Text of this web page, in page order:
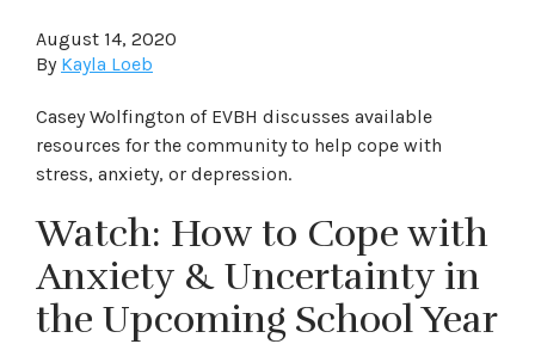
August 14, 2020
By Kayla Loeb
Casey Wolfington of EVBH discusses available
resources for the community to help cope with
stress, anxiety, or depression.
Watch: How to Cope with
Anxiety & Uncertainty in
the Upcoming School Year